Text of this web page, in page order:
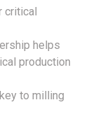
critical
helps
production
to milling